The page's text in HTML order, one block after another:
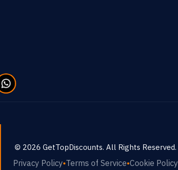
© 2026 GetTopDiscounts. All Rights Reserved.
Privacy Policy•Terms of Service•Cookie Policy